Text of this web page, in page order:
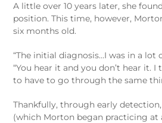
A little over 10 years later, she
position. This time, however,
six months old.
“The initial diagnosis…I was in a lot
“You hear it and you don’t hear it.
to have to go through the same
Thankfully, through early
(which Morton began practicing at